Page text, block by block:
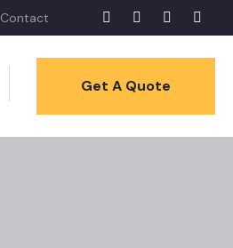
Contact
Get A Quote